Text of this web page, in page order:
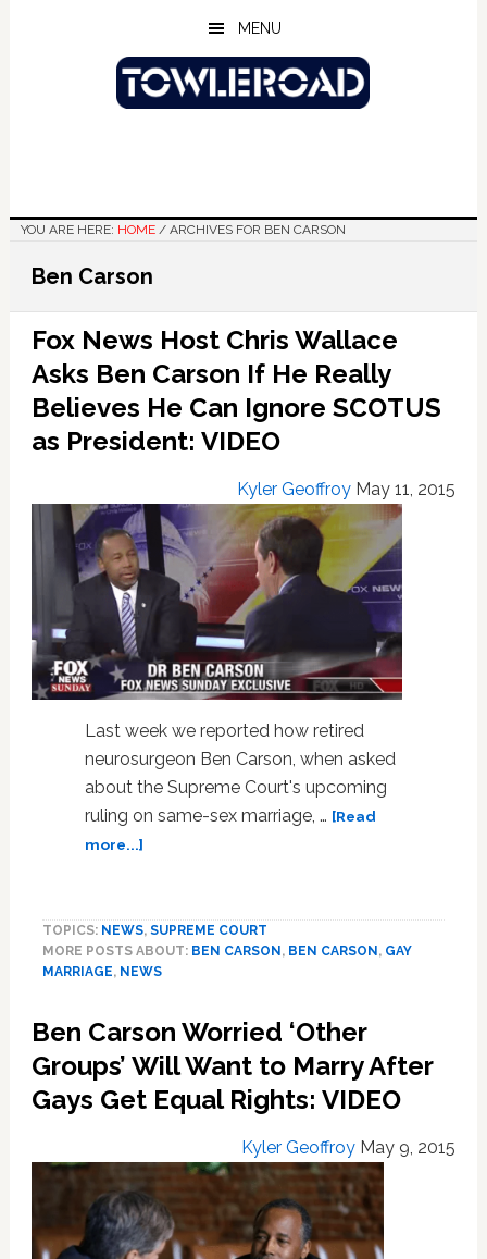
MENU
YOU ARE HERE: HOME /ARCHIVES FOR BEN CARSON
Ben Carson
Fox News Host Chris Wallace
Asks Ben Carson If He Really
Believes He Can Ignore SCOTUS
as President: VIDEO
Kyler Geoffroy May 11, 2015
Last week we reported how retired
neurosurgeon Ben Carson, when asked
about the Supreme Court's upcoming
ruling on same-sex marriage, … [Read
more...]about
Chris
Wallace
Carson
If
He
Really
Ignore
SCOTUS
as
TOPICS: NEWS, SUPREME COURT
MORE POSTS ABOUT: BEN CARSON , BEN CARSON , GAY
MARRIAGE, NEWS
Ben Carson Worried ‘Other
Groups’ Will Want to Marry After
Gays Get Equal Rights: VIDEO
Kyler Geoffroy May 9, 2015